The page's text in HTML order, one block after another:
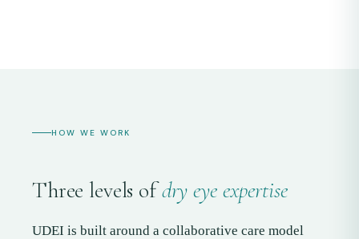
HOW WE WORK
Three levels ofdry eye expertise
UDEI is built around a collaborative care model